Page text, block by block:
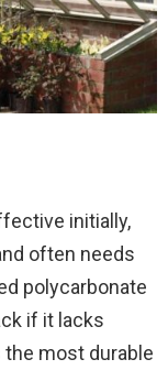
initially,
often needs
polycarbonate
if it lacks
the most durable